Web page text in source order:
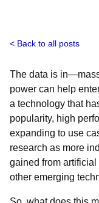
Back to all posts
The data is
power can help
a technology that
popularity, high
expanding to use
research as more
gained from
other emerging